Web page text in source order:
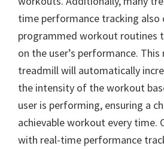
time performance tracking also
programmed workout routines
on the user’s performance.
treadmill will automatically
the intensity of the workout
user is performing, ensuring a
achievable workout every time.
with real-time performance